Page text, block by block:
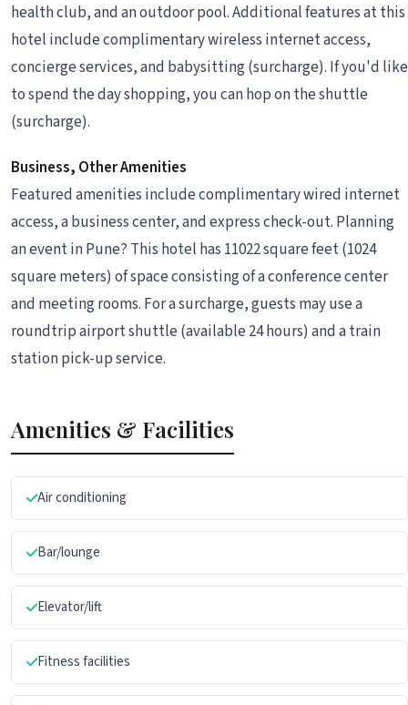
health club, and an outdoor pool. Additional features at this
hotel include complimentary wireless internet access,
concierge services, and babysitting (surcharge). If you'd like
to spend the day shopping, you can hop on the shuttle
(surcharge).
Business, Other Amenities
Featured amenities include complimentary wired internet
access, a business center, and express check-out. Planning
an event in Pune? This hotel has 11022 square feet (1024
square meters) of space consisting of a conference center
and meeting rooms. For a surcharge, guests may use a
roundtrip airport shuttle (available 24 hours) and a train
station pick-up service.
Amenities & Facilities
Air conditioning
Bar/lounge
Elevator/lift
Fitness facilities